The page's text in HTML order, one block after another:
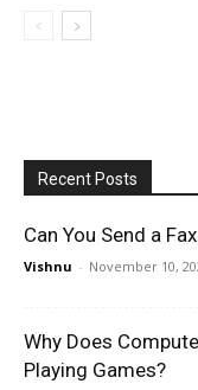
Recent Posts
Can You Send a
Vishnu - November 10,
Why Does
Playing Games?